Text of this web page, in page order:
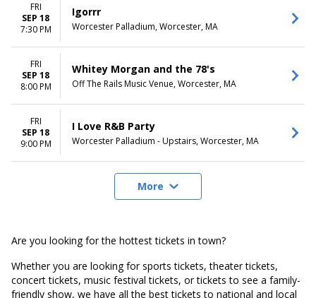
FRI
SEP 18
7:30 PM
Igorrr
Worcester Palladium, Worcester, MA
FRI
SEP 18
8:00 PM
Whitey Morgan and the 78's
Off The Rails Music Venue, Worcester, MA
FRI
SEP 18
9:00 PM
I Love R&B Party
Worcester Palladium - Upstairs, Worcester, MA
More
Are you looking for the hottest tickets in town?
Whether you are looking for sports tickets, theater tickets,
concert tickets, music festival tickets, or tickets to see a family-
friendly show, we have all the best tickets to national and local